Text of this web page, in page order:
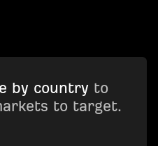
by country to
to target.